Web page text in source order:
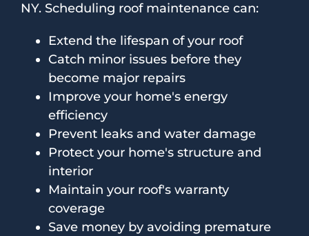
NY. Scheduling roof maintenance can:
Extend the lifespan of your roof
Catch minor issues before they
become major repairs
Improve your home's energy
efficiency
Prevent leaks and water damage
Protect your home's structure and
interior
Maintain your roof's warranty
coverage
Save money by avoiding premature